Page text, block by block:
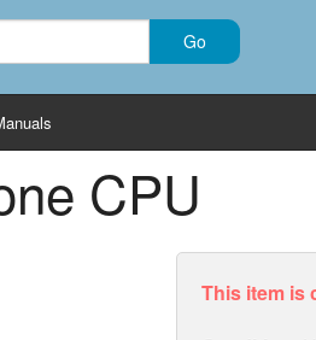
CPU
This item is